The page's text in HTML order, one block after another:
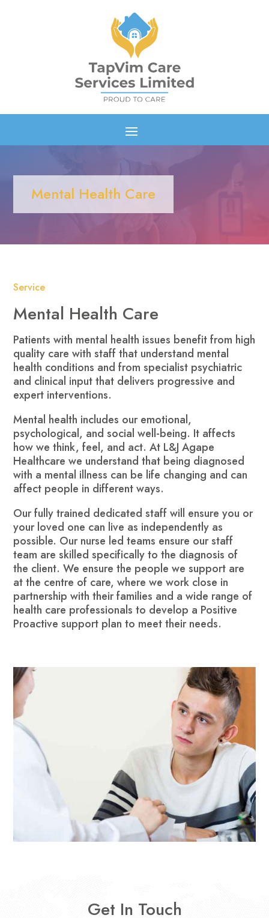
Mental Health Care
Service
Mental Health Care
Patients with mental health issues benefit from high
quality care with staff that understand mental
health conditions and from specialist psychiatric
and clinical input that delivers progressive and
expert interventions.
Mental health includes our emotional,
psychological, and social well-being. It affects
how we think, feel, and act. At L&J Agape
Healthcare we understand that being diagnosed
with a mental illness can be life changing and can
affect people in different ways.
Our fully trained dedicated staff will ensure you or
your loved one can live as independently as
possible. Our nurse led teams ensure our staff
team are skilled specifically to the diagnosis of
the client. We ensure the people we support are
at the centre of care, where we work close in
partnership with their families and a wide range of
health care professionals to develop a Positive
Proactive support plan to meet their needs.
Get In Touch